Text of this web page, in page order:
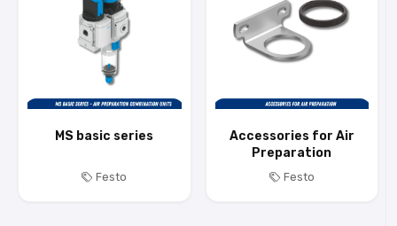
MS basic series
Festo
Accessories for Air
Preparation
Festo